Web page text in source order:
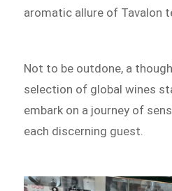
aromatic allure of Tavalon
Not to be outdone, a
selection of global wines
embark on a journey of
each discerning guest.